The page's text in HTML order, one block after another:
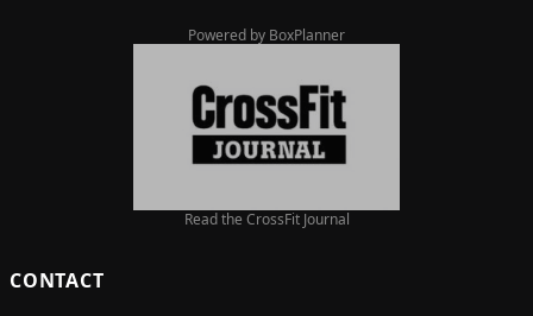
Powered by BoxPlanner
Read the CrossFit Journal
CONTACT